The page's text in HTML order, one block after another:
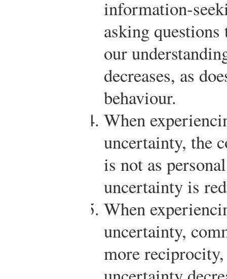
information-
asking
our
decreases, as
behaviour.
When
uncertainty, the
is not as
uncertainty is
When
uncertainty,
more